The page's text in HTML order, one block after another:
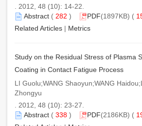
. 2012, 48 (10): 14-22.
Abstract ( 282 ) PDF(1897KB) (
Related Articles | Metrics
Study on the Residual Stress of Plasma
Coating in Contact Fatigue Process
LI Guolu;WANG Shaoyun;WANG
Zhongyu
. 2012, 48 (10): 23-27.
Abstract ( 338 ) PDF(2186KB) (